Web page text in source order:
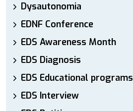
Dysautonomia
EDNF Conference
EDS Awareness Month
EDS Diagnosis
EDS Educational programs
EDS Interview